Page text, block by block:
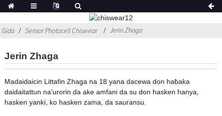
Gida Sensor Photocell Chiswear Jerin Zhaga
Jerin Zhaga
Madaidaicin Littafin Zhaga na 18 yana dacewa don haɓaka
daidaitattun na'urorin da ake amfani da su don hasken hanya,
hasken yanki, ko hasken zama, da sauransu.